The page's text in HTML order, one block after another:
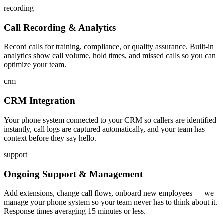
recording
Call Recording & Analytics
Record calls for training, compliance, or quality assurance. Built-in
analytics show call volume, hold times, and missed calls so you can
optimize your team.
crm
CRM Integration
Your phone system connected to your CRM so callers are identified
instantly, call logs are captured automatically, and your team has
context before they say hello.
support
Ongoing Support & Management
Add extensions, change call flows, onboard new employees — we
manage your phone system so your team never has to think about it.
Response times averaging 15 minutes or less.